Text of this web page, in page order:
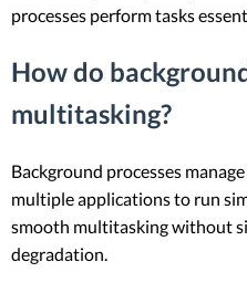
processes perform tasks
How do
multitasking?
Background processes
multiple applications to run
smooth multitasking without
degradation.